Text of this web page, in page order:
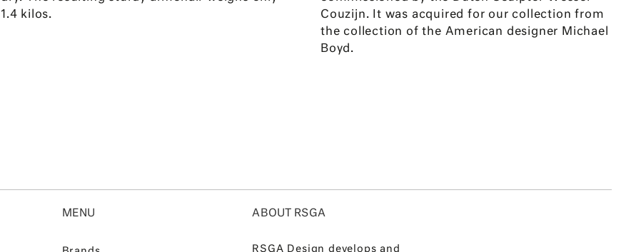
1.4 kilos.
Couzijn. It was acquired for our collection from
the collection of the American designer Michael
Boyd.
MENU ABOUT RSGA
RSGA Design develops and